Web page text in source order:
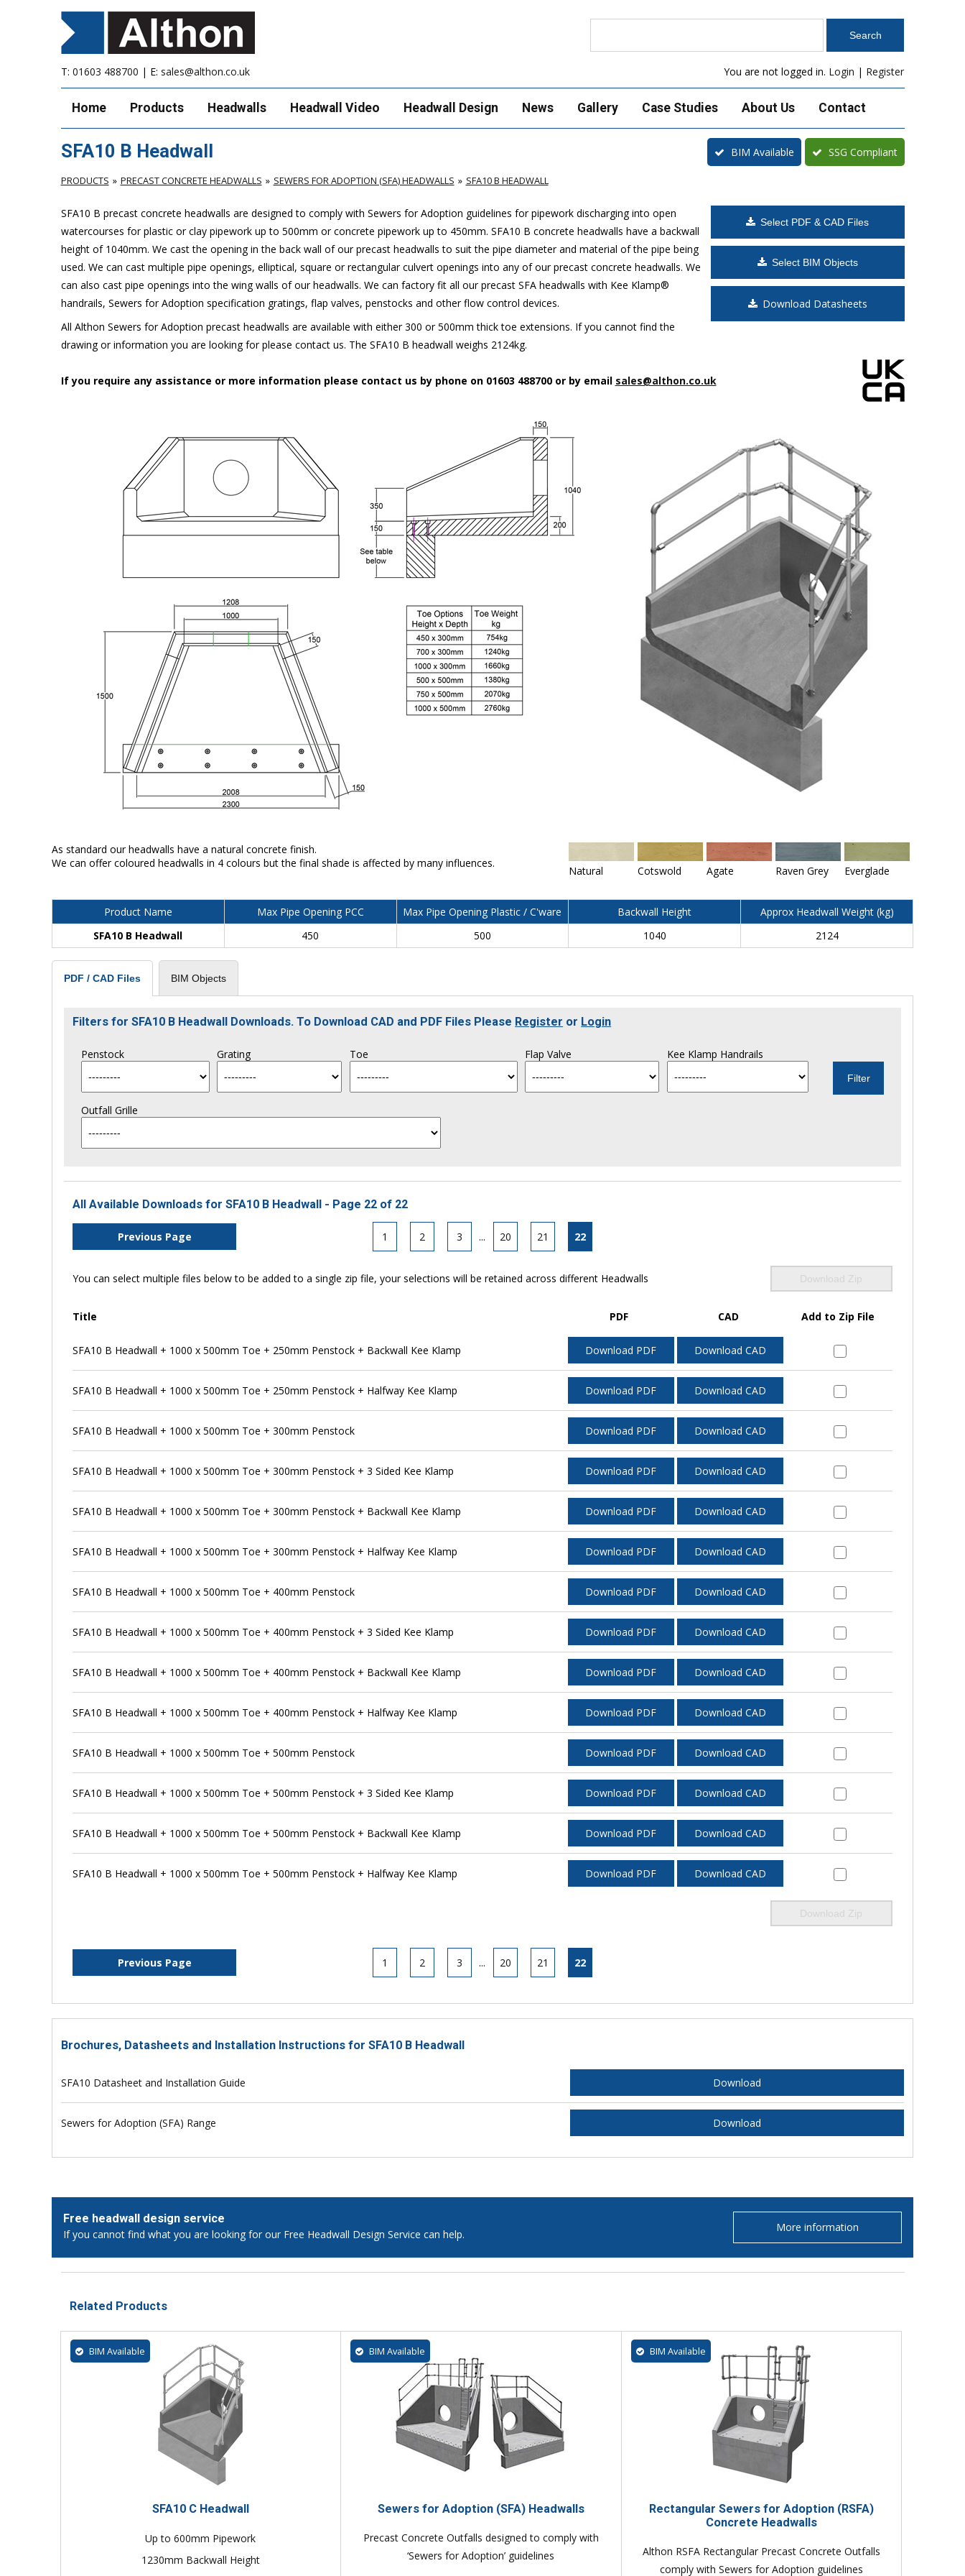
T: 01603 488700 | E: sales@althon.co.uk You are not logged in. Login | Register
Home Products Headwalls Headwall Video Headwall Design News Gallery Case Studies About Us Contact
SFA10 B Headwall SSG Compliant
BIM Available
PRODUCTS PRECAST CONCRETE HEADWALLS SEWERS FOR ADOPTION (SFA) HEADWALLS SFA10 B HEADWALL
Select PDF & CAD Files
Select BIM Objects
Download Datasheets
SFA10 B precast concrete headwalls are designed to comply with Sewers for Adoption guidelines for pipework discharging into open
watercourses for plastic or clay pipework up to 500mm or concrete pipework up to 450mm. SFA10 B concrete headwalls have a backwall
height of 1040mm. We cast the opening in the back wall of our precast headwalls to suit the pipe diameter and material of the pipe being
used. We can cast multiple pipe openings, elliptical, square or rectangular culvert openings into any of our precast concrete headwalls. We
can also cast pipe openings into the wing walls of our headwalls. We can factory fit all our precast SFA headwalls with Kee Klamp®
handrails, Sewers for Adoption specification gratings, flap valves, penstocks and other flow control devices.
All Althon Sewers for Adoption precast headwalls are available with either 300 or 500mm thick toe extensions. If you cannot find the
drawing or information you are looking for please contact us. The SFA10 B headwall weighs 2124kg.
If you require any assistance or more information please contact us by phone on 01603 488700 or by email sales@althon.co.uk
As standard our headwalls have a natural concrete finish.
We can offer coloured headwalls in 4 colours but the final shade is affected by many influences.
Natural Cotswold Agate Raven Grey Everglade
Product Name Max Pipe Opening PCC Max Pipe Opening Plastic / C'ware Backwall Height
Approx Headwall Weight (kg)
SFA10 B Headwall
450 500 1040 2124
PDF / CAD Files BIM Objects
Filters for SFA10 B Headwall Downloads. To Download CAD and PDF Files Please Register or Login
Penstock Grating Toe Flap Valve Kee Klamp Handrails
Outfall Grille
All Available Downloads for SFA10 B Headwall - Page 22 of 22
Previous Page 1 2 3 ... 20 21 22
You can select multiple files below to be added to a single zip file, your selections will be retained across different Headwalls Download Zip
Title PDF CAD Add to Zip File
SFA10 B Headwall + 1000 x 500mm Toe + 250mm Penstock + Backwall Kee Klamp Download PDF Download CAD
SFA10 B Headwall + 1000 x 500mm Toe + 250mm Penstock + Halfway Kee Klamp Download PDF Download CAD
SFA10 B Headwall + 1000 x 500mm Toe + 300mm Penstock Download PDF Download CAD
SFA10 B Headwall + 1000 x 500mm Toe + 300mm Penstock + 3 Sided Kee Klamp Download PDF Download CAD
SFA10 B Headwall + 1000 x 500mm Toe + 300mm Penstock + Backwall Kee Klamp Download PDF Download CAD
SFA10 B Headwall + 1000 x 500mm Toe + 300mm Penstock + Halfway Kee Klamp Download PDF Download CAD
SFA10 B Headwall + 1000 x 500mm Toe + 400mm Penstock Download PDF Download CAD
SFA10 B Headwall + 1000 x 500mm Toe + 400mm Penstock + 3 Sided Kee Klamp Download PDF Download CAD
SFA10 B Headwall + 1000 x 500mm Toe + 400mm Penstock + Backwall Kee Klamp Download PDF Download CAD
SFA10 B Headwall + 1000 x 500mm Toe + 400mm Penstock + Halfway Kee Klamp Download PDF Download CAD
SFA10 B Headwall + 1000 x 500mm Toe + 500mm Penstock Download PDF Download CAD
SFA10 B Headwall + 1000 x 500mm Toe + 500mm Penstock + 3 Sided Kee Klamp Download PDF Download CAD
SFA10 B Headwall + 1000 x 500mm Toe + 500mm Penstock + Backwall Kee Klamp Download PDF Download CAD
SFA10 B Headwall + 1000 x 500mm Toe + 500mm Penstock + Halfway Kee Klamp Download PDF Download CAD
Download Zip
Previous Page 1 2 3 ... 20 21 22
Brochures, Datasheets and Installation Instructions for SFA10 B Headwall
SFA10 Datasheet and Installation Guide Download
Sewers for Adoption (SFA) Range Download
Free headwall design service
If you cannot find what you are looking for our Free Headwall Design Service can help.
More information
Related Products
BIM Available
SFA10 C Headwall
Up to 600mm Pipework
1230mm Backwall Height
BIM Available
Sewers for Adoption (SFA) Headwalls
Precast Concrete Outfalls designed to comply with
‘Sewers for Adoption’ guidelines
BIM Available
Rectangular Sewers for Adoption (RSFA)
Concrete Headwalls
Althon RSFA Rectangular Precast Concrete Outfalls
comply with Sewers for Adoption guidelines